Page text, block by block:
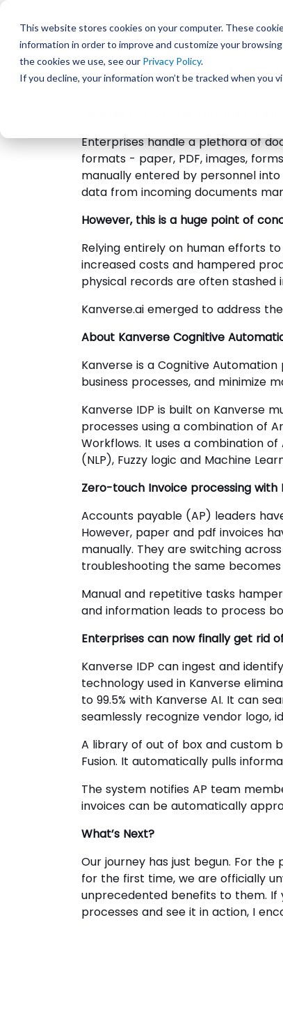
This website stores cookies on your computer. These
information in order to improve and customize your
the cookies we use, see our Privacy Policy.
If you decline, your information won’t be tracked when
I am delighted to share the
journey and unveiling of our AI-
Enterprises handle a plethora of
formats - paper, PDF, images,
manually entered by personnel into
data from incoming documents
However, this is a huge point of
Relying entirely on human efforts
increased costs and hampered
physical records are often stashed
Kanverse.ai emerged to address
About Kanverse Cognitive
Kanverse is a Cognitive
business processes, and minimize
Kanverse IDP is built on Kanverse
processes using a combination of
Workflows. It uses a combination
(NLP), Fuzzy logic and Machine
Zero-touch Invoice processing with
Accounts payable (AP) leaders
However, paper and pdf invoices
manually. They are switching
troubleshooting the same
Manual and repetitive tasks
and information leads to process
Enterprises can now finally get rid
Kanverse IDP can ingest and
technology used in Kanverse
to 99.5% with Kanverse AI. It can
seamlessly recognize vendor
A library of out of box and custom
Fusion. It automatically pulls
The system notifies AP team
invoices can be automatically
What’s Next?
Our journey has just begun. For
for the first time, we are officially
unprecedented benefits to them. If
processes and see it in action, I